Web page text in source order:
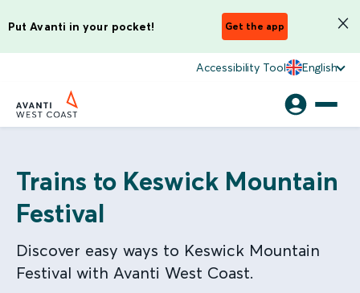
Put Avanti in your pocket! Get the app
Accessibility Tool English
Trains to Keswick Mountain
Festival
Discover easy ways to Keswick Mountain
Festival with Avanti West Coast.